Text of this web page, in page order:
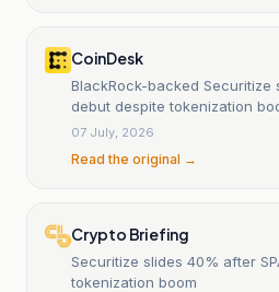
CoinDesk
BlackRock-backed Securitize
debut despite tokenization
07 July, 2026
Read the original →
Crypto Briefing
Securitize slides 40% after
tokenization boom